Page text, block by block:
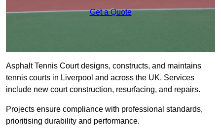
Get a Quote
Asphalt Tennis Court designs, constructs, and maintains
tennis courts in Liverpool and across the UK. Services
include new court construction, resurfacing, and repairs.
Projects ensure compliance with professional standards,
prioritising durability and performance.